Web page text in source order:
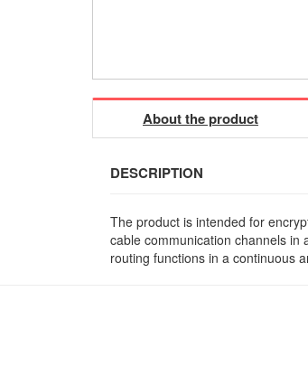
About the product
DESCRIPTION
The product is intended for
cable communication channels in
routing functions in a continuous